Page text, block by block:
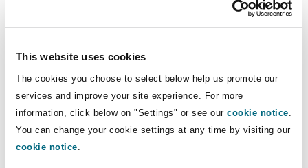
This website uses cookies
The cookies you choose to select below help us promote our
services and improve your site experience. For more
information, click below on "Settings" or see our cookie notice.
You can change your cookie settings at any time by visiting our
cookie notice.
Non-Contentious
Regulatory
Marine
Jersey
Direct Lines
+44 20 7876 5597
+44 7739 788 189
melanie.bagwell@clydeco.com